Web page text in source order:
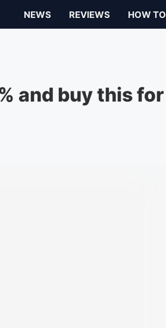
NEWS REVIEWS HOW TO
and buy this for